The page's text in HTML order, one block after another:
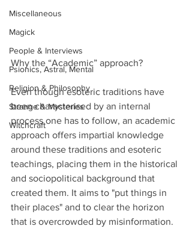
Miscellaneous
Magick
People & Interviews
Psionics, Astral, Mental
Religion & Philosophy
Strange & Mysteries
Witchcraft
Why the “Academic” approach?
Even though esoteric traditions have
been characterised by an internal
process one has to follow, an academic
approach offers impartial knowledge
around these traditions and esoteric
teachings, placing them in the historical
and sociopolitical background that
created them. It aims to "put things in
their places" and to clear the horizon
that is overcrowded by misinformation.